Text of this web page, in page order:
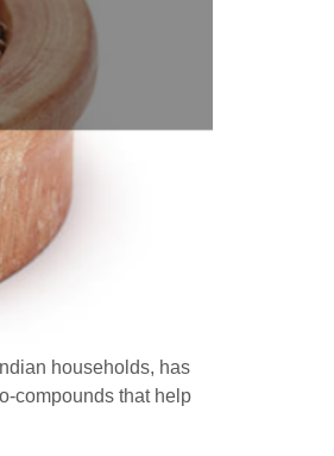
households, has
compounds that help